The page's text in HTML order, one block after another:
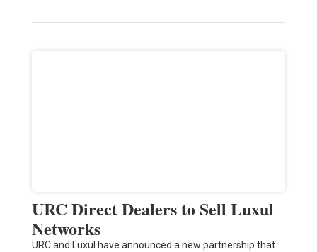
URC Direct Dealers to Sell Luxul
Networks
URC and Luxul have announced a new partnership that